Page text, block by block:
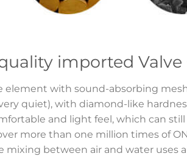
imported Valve
element with sound-absorbing
quiet), with diamond-like
and light feel, which can
more than one million times of
mixing between air and water uses